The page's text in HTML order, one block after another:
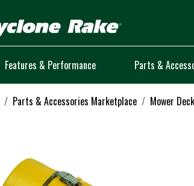
Features & Performance Parts &
Parts & Accessories Marketplace Mower